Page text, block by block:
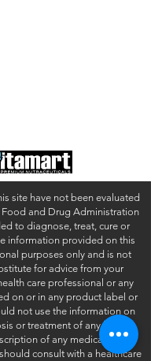
site have not been evaluated
Food and Drug Administration
to diagnose, treat, cure or
information provided on this
purposes only and is not
for advice from your
care professional or any
on or in any product label or
not use the information on
or treatment of any health
of any medication or
consult with a healthcare